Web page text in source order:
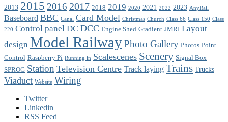
2013 2015 2016 2017 2018 2019 2020 2021 2022 2023 AnyRail
Baseboard BBC Canal Card Model Christmas Church Class 66 Class 150 Class
220 Control panel DC DCC Engine Shed Gradient JMRI Layout
design Model RailwayPhoto Gallery Photos Point
Control Raspberry Pi Running in Scalescenes Scenery Signal Box
SPROG Station Television Centre Track laying Trains Trucks
Viaduct Website Wiring
Twitter
Linkedin
RSS Feed